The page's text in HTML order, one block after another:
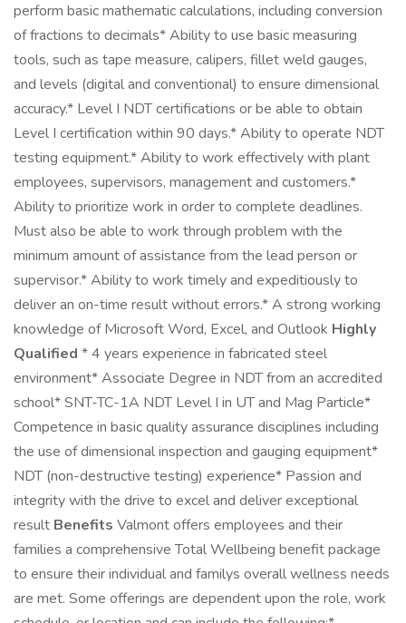
perform basic mathematic calculations, including conversion
of fractions to decimals* Ability to use basic measuring
tools, such as tape measure, calipers, fillet weld gauges,
and levels (digital and conventional) to ensure dimensional
accuracy.* Level I NDT certifications or be able to obtain
Level I certification within 90 days.* Ability to operate NDT
testing equipment.* Ability to work effectively with plant
employees, supervisors, management and customers.*
Ability to prioritize work in order to complete deadlines.
Must also be able to work through problem with the
minimum amount of assistance from the lead person or
supervisor.* Ability to work timely and expeditiously to
deliver an on-time result without errors.* A strong working
knowledge of Microsoft Word, Excel, and Outlook Highly
Qualified * 4 years experience in fabricated steel
environment* Associate Degree in NDT from an accredited
school* SNT-TC-1A NDT Level I in UT and Mag Particle*
Competence in basic quality assurance disciplines including
the use of dimensional inspection and gauging equipment*
NDT (non-destructive testing) experience* Passion and
integrity with the drive to excel and deliver exceptional
result Benefits Valmont offers employees and their
families a comprehensive Total Wellbeing benefit package
to ensure their individual and familys overall wellness needs
are met. Some offerings are dependent upon the role, work